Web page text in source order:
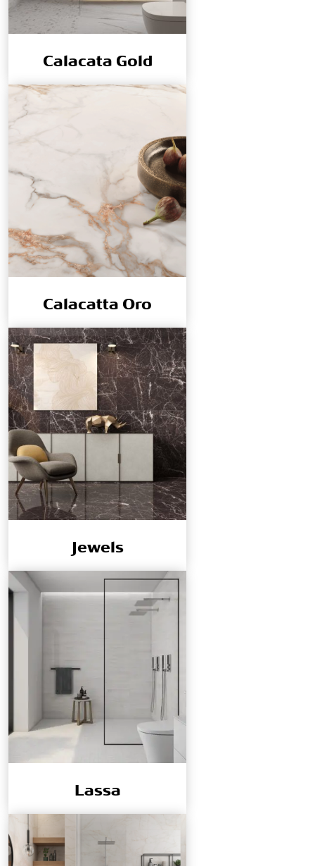
Calacata Gold
Calacatta Oro
Jewels
Lassa